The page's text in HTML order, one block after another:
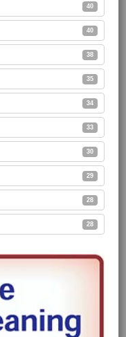
40
40
38
35
34
33
30
29
28
28